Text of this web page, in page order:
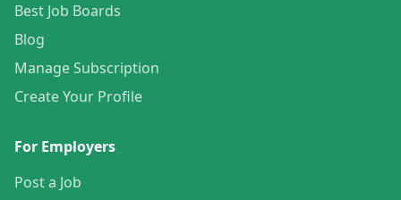
Best Job Boards
Blog
Manage Subscription
Create Your Profile
For Employers
Post a Job